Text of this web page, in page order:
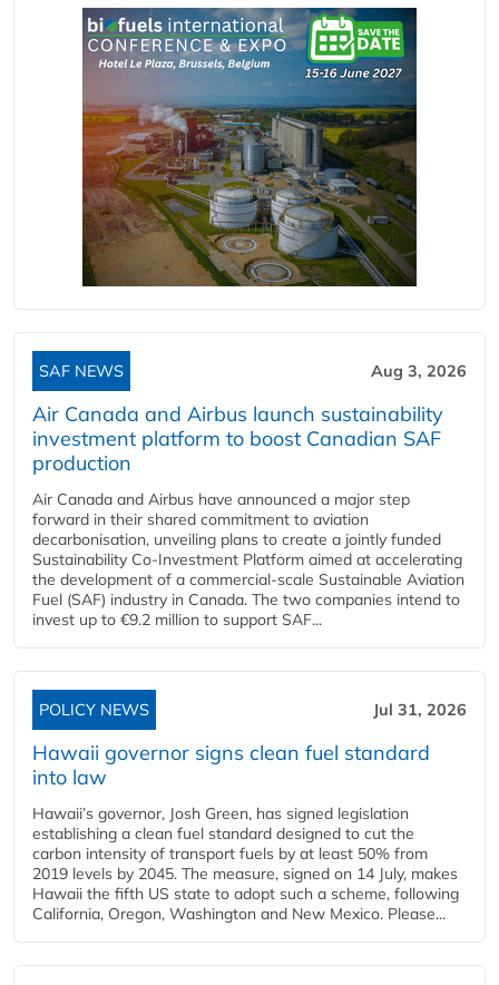
SAF NEWS Aug 3, 2026
Air Canada and Airbus launch sustainability
investment platform to boost Canadian SAF
production
Air Canada and Airbus have announced a major step
forward in their shared commitment to aviation
decarbonisation, unveiling plans to create a jointly funded
Sustainability Co‑Investment Platform aimed at accelerating
the development of a commercial‑scale Sustainable Aviation
Fuel (SAF) industry in Canada. The two companies intend to
invest up to €9.2 million to support SAF...
POLICY NEWS Jul 31, 2026
Hawaii governor signs clean fuel standard
into law
Hawaii’s governor, Josh Green, has signed legislation
establishing a clean fuel standard designed to cut the
carbon intensity of transport fuels by at least 50% from
2019 levels by 2045. The measure, signed on 14 July, makes
Hawaii the fifth US state to adopt such a scheme, following
California, Oregon, Washington and New Mexico. Please...